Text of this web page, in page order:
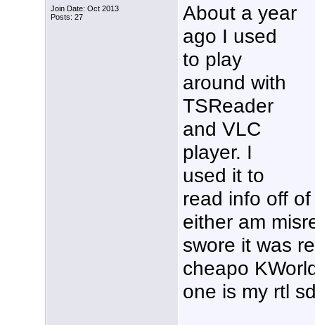
Join Date: Oct 2013
Posts: 27
About a year
ago I used
to play
around with
TSReader
and VLC
player. I
used it to
read info off
either am
swore it was
cheapo
one is my rtl